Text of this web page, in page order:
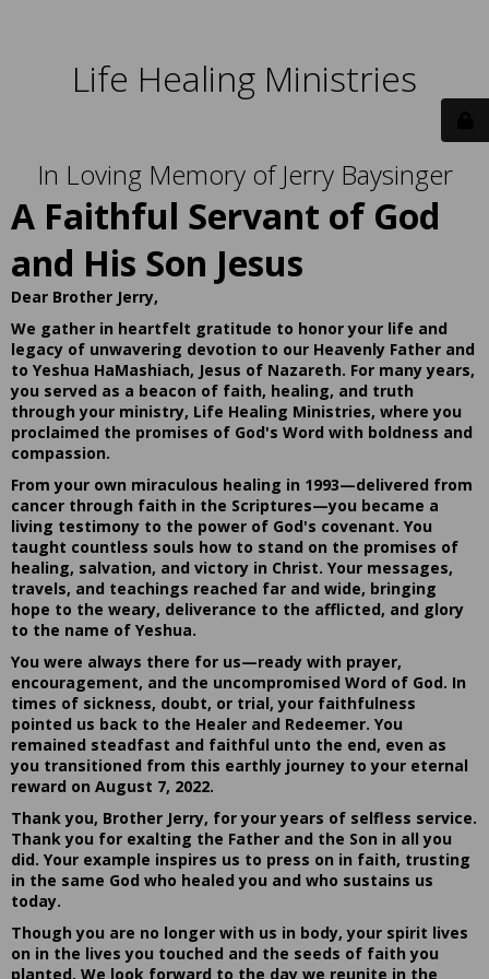
Life Healing Ministries
In Loving Memory of Jerry Baysinger
A Faithful Servant of God
and His Son Jesus
Dear Brother Jerry,
We gather in heartfelt gratitude to honor your life and
legacy of unwavering devotion to our Heavenly Father and
to Yeshua HaMashiach, Jesus of Nazareth. For many years,
you served as a beacon of faith, healing, and truth
through your ministry, Life Healing Ministries, where you
proclaimed the promises of God's Word with boldness and
compassion.
From your own miraculous healing in 1993—delivered from
cancer through faith in the Scriptures—you became a
living testimony to the power of God's covenant. You
taught countless souls how to stand on the promises of
healing, salvation, and victory in Christ. Your messages,
travels, and teachings reached far and wide, bringing
hope to the weary, deliverance to the afflicted, and glory
to the name of Yeshua.
You were always there for us—ready with prayer,
encouragement, and the uncompromised Word of God. In
times of sickness, doubt, or trial, your faithfulness
pointed us back to the Healer and Redeemer. You
remained steadfast and faithful unto the end, even as
you transitioned from this earthly journey to your eternal
reward on August 7, 2022.
Thank you, Brother Jerry, for your years of selfless service.
Thank you for exalting the Father and the Son in all you
did. Your example inspires us to press on in faith, trusting
in the same God who healed you and who sustains us
today.
Though you are no longer with us in body, your spirit lives
on in the lives you touched and the seeds of faith you
planted. We look forward to the day we reunite in the